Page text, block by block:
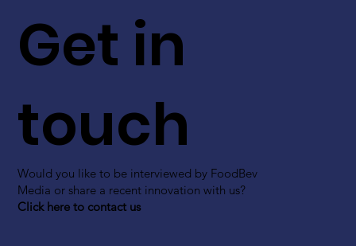
Get in
touch
Would you like to be interviewed by FoodBev
Media or share a recent innovation with us?
Click here to contact us